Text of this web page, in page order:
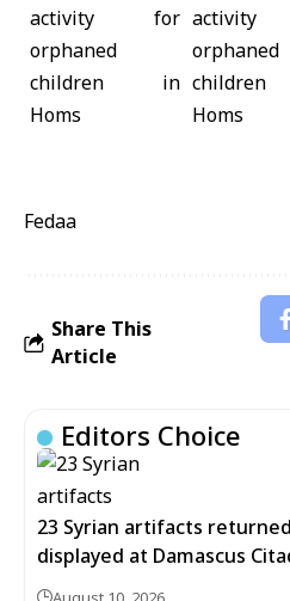
Fedaa
Share This
Article
Editors Choice
23 Syrian artifacts
displayed at Damascus